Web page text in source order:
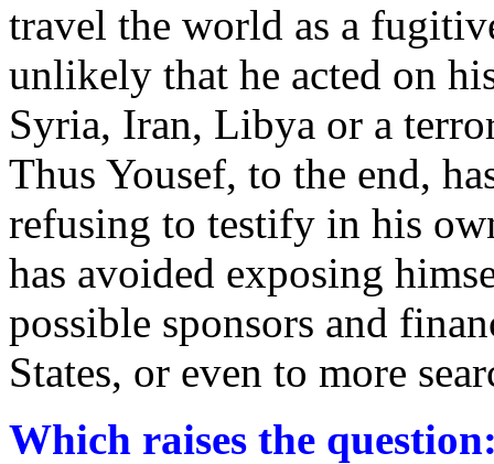
travel the world as a
unlikely that he acted on
Syria, Iran, Libya or a
Thus Yousef, to the end,
refusing to testify in his
has avoided exposing
possible sponsors and
States, or even to more
Which raises the